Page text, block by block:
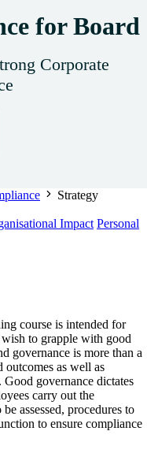
for Board
Corporate
Strategy
Impact Personal
course is intended for
to grapple with good
governance is more than a
outcomes as well as
Good governance dictates
carry out the
assessed, procedures to
to ensure compliance